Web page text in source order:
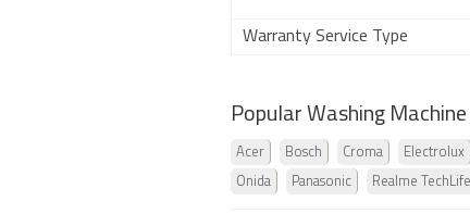
Warranty Service Type
Popular Washing
Acer Bosch Croma Electrolux
Onida Panasonic Realme TechLife